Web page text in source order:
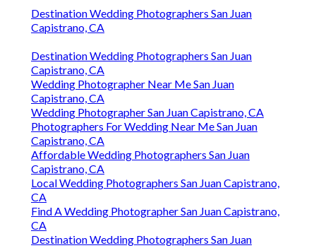
Destination Wedding Photographers San Juan
Capistrano, CA
Destination Wedding Photographers San Juan
Capistrano, CA
Wedding Photographer Near Me San Juan
Capistrano, CA
Wedding Photographer San Juan Capistrano, CA
Photographers For Wedding Near Me San Juan
Capistrano, CA
Affordable Wedding Photographers San Juan
Capistrano, CA
Local Wedding Photographers San Juan Capistrano,
CA
Find A Wedding Photographer San Juan Capistrano,
CA
Destination Wedding Photographers San Juan